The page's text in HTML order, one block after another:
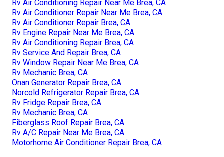
Rv Air Conditioning Repair Near Me Brea, CA
Rv Air Conditioner Repair Near Me Brea, CA
Rv Air Conditioner Repair Brea, CA
Rv Engine Repair Near Me Brea, CA
Rv Air Conditioning Repair Brea, CA
Rv Service And Repair Brea, CA
Rv Window Repair Near Me Brea, CA
Rv Mechanic Brea, CA
Onan Generator Repair Brea, CA
Norcold Refrigerator Repair Brea, CA
Rv Fridge Repair Brea, CA
Rv Mechanic Brea, CA
Fiberglass Roof Repair Brea, CA
Rv A/C Repair Near Me Brea, CA
Motorhome Air Conditioner Repair Brea, CA